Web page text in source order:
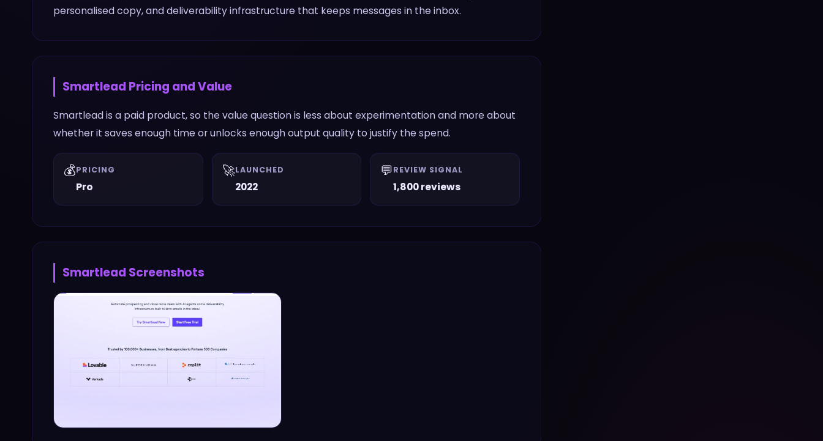
personalised copy, and deliverability infrastructure that keeps messages in the inbox.
Smartlead Pricing and Value
Smartlead is a paid product, so the value question is less about experimentation and more about
whether it saves enough time or unlocks enough output quality to justify the spend.
💰PRICING
Pro
🚀LAUNCHED
2022
💬REVIEW SIGNAL
1,800 reviews
Smartlead Screenshots